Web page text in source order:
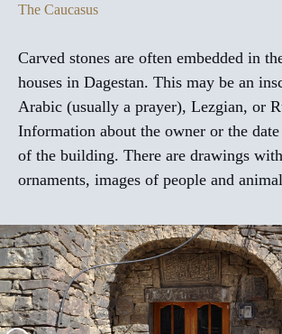
The Caucasus
Carved stones are often embedded in
houses in Dagestan. This may be an
Arabic (usually a prayer), Lezgian, or
Information about the owner or the
of the building. There are drawings
ornaments, images of people and